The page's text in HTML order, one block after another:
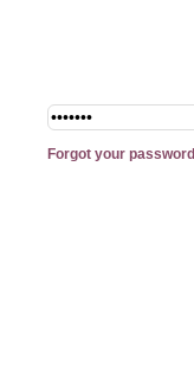
Forgot your